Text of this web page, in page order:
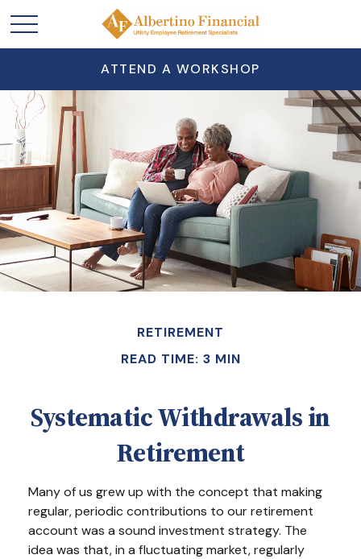
ATTEND A WORKSHOP
RETIREMENT
READ TIME: 3 MIN
Systematic Withdrawals in
Retirement
Many of us grew up with the concept that making
regular, periodic contributions to our retirement
account was a sound investment strategy. The
idea was that, in a fluctuating market, regularly